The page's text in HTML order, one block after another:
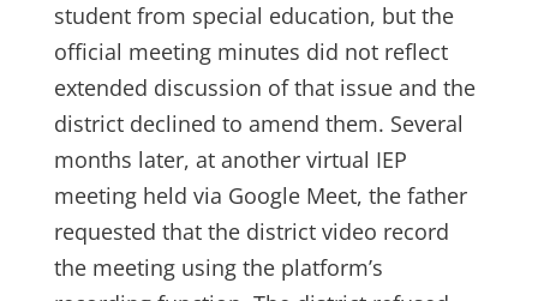
student from special education, but the
official meeting minutes did not reflect
extended discussion of that issue and the
district declined to amend them. Several
months later, at another virtual IEP
meeting held via Google Meet, the father
requested that the district video record
the meeting using the platform’s